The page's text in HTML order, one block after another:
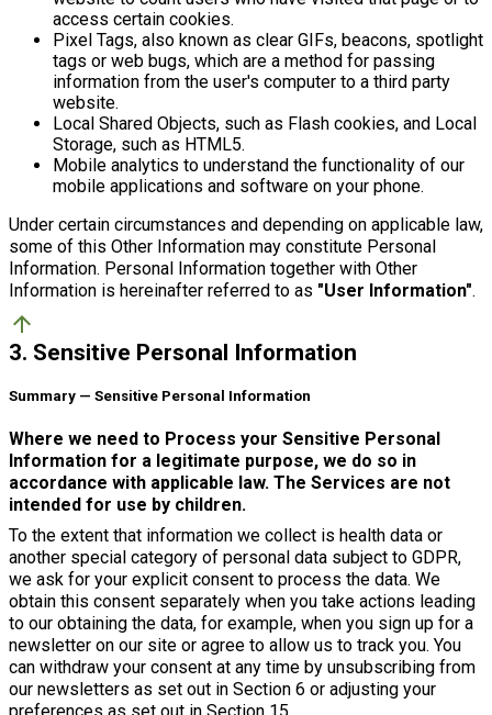
access certain cookies.
Pixel Tags, also known as clear GIFs, beacons, spotlight
tags or web bugs, which are a method for passing
information from the user's computer to a third party
website.
Local Shared Objects, such as Flash cookies, and Local
Storage, such as HTML5.
Mobile analytics to understand the functionality of our
mobile applications and software on your phone.
Under certain circumstances and depending on applicable law,
some of this Other Information may constitute Personal
Information. Personal Information together with Other
Information is hereinafter referred to as "User Information".
arrow_upward
3. Sensitive Personal Information
Summary — Sensitive Personal Information
Where we need to Process your Sensitive Personal
Information for a legitimate purpose, we do so in
accordance with applicable law. The Services are not
intended for use by children.
To the extent that information we collect is health data or
another special category of personal data subject to GDPR,
we ask for your explicit consent to process the data. We
obtain this consent separately when you take actions leading
to our obtaining the data, for example, when you sign up for a
newsletter on our site or agree to allow us to track you. You
can withdraw your consent at any time by unsubscribing from
our newsletters as set out in Section 6 or adjusting your